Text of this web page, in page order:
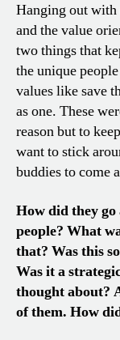
Hanging out
and the value
two things that
the unique
values like save
as one. These
reason but to
want to stick
buddies to come
How did they
people? What
that? Was this
Was it a
thought about?
of them. How